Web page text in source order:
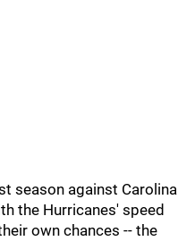
season against Carolina
the Hurricanes' speed
own chances -- the